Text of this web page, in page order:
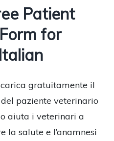
Patient
for
gratuitamente il
paziente veterinario
aiuta i veterinari a
la salute e l’anamnesi